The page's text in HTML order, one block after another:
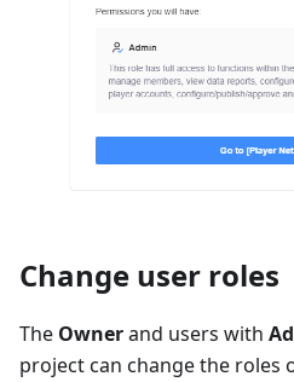
Change user roles
The Ownerand users with
project can change the roles